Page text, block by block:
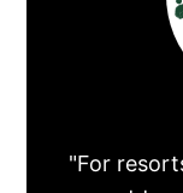
"For